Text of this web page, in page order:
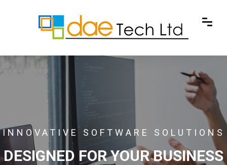
INNOVATIVE SOFTWARE SOLUTIONS
DESIGNED FOR YOUR BUSINESS